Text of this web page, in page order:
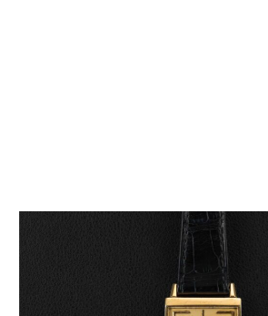
Patek Philippe “Art Deco 3406J” Square Watch